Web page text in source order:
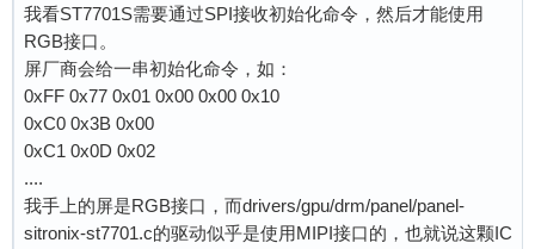
我看ST7701S需要通过SPI接收初始化命令，然后才能使用
RGB接口。
屏厂商会给一串初始化命令，如：
0xFF 0x77 0x01 0x00 0x00 0x10
0xC0 0x3B 0x00
0xC1 0x0D 0x02
....
我手上的屏是RGB接口，而drivers/gpu/drm/panel/panel-
sitronix-st7701.c的驱动似乎是使用MIPI接口的，也就说这颗IC